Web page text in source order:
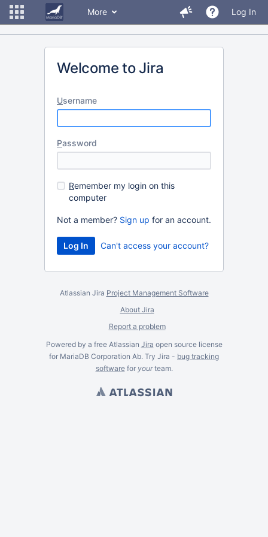
More Log In
Welcome to Jira
Username
Password
Remember my login on this
computer
Not a member? Sign up for an account.
Can't access your account?
Atlassian Jira Project Management Software
About Jira
Report a problem
Powered by a free Atlassian Jira open source license
for MariaDB Corporation Ab. Try Jira - bug tracking
softwarefor yourteam.